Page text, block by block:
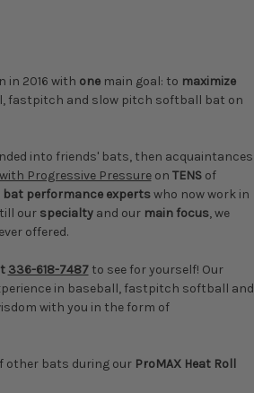
in 2016 with onemain goal: to maximize
fastpitch and slow pitch softball bat on
into friends' bats, then acquaintances
Progressive Pressureon TENSof
bat performance expertswho now work in
our specialtyand our main focus, we
offered.
336-618-7487to see for yourself! Our
in baseball, fastpitch softball and
with you in the form of
other bats during our ProMAX Heat Roll